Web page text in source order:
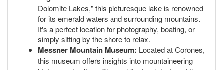
Dolomite Lakes," this picturesque lake is renowned
for its emerald waters and surrounding mountains.
It's a perfect location for photography, boating, or
simply sitting by the shore to relax.
Messner Mountain Museum: Located at Corones,
this museum offers insights into mountaineering